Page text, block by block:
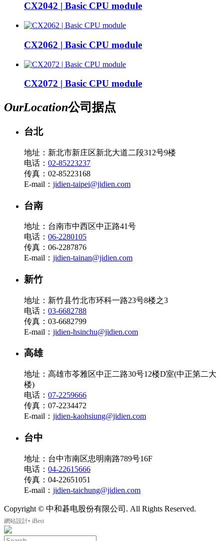
CX2042 | Basic CPU module
CX2062 | Basic CPU module
CX2072 | Basic CPU module
OurLocation公司据点
台北
地址：新北市新庄区新北大道二段312号9楼
电话： 02-85223237
传真：02-85223168
E-mail： jidien-taipei@jidien.com
台南
地址：台南市中西区中正路41号
电话： 06-2280105
传真：06-2287876
E-mail： jidien-tainan@jidien.com
新竹
地址：新竹县竹北市环科一路23号8楼之3
电话： 03-6682788
传真：03-6682799
E-mail： jidien-hsinchu@jidien.com
高雄
地址：高雄市苓雅区中正二路30号12楼D室(中正第二大
楼)
电话： 07-2259666
传真：07-2234472
E-mail： jidien-kaohsiung@jidien.com
台中
地址：台中市南区忠明南路789号16F
电话： 04-22615666
传真：04-22651051
E-mail： jidien-taichung@jidien.com
Copyright © 中和碁电股份有限公司. All Rights Reserved.
網站設計‧ iBest